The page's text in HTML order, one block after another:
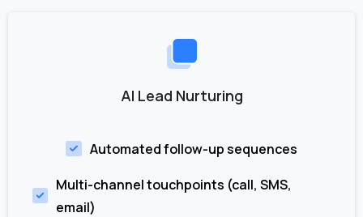
AI Lead Nurturing
Automated follow-up sequences
Multi-channel touchpoints (call, SMS,
email)